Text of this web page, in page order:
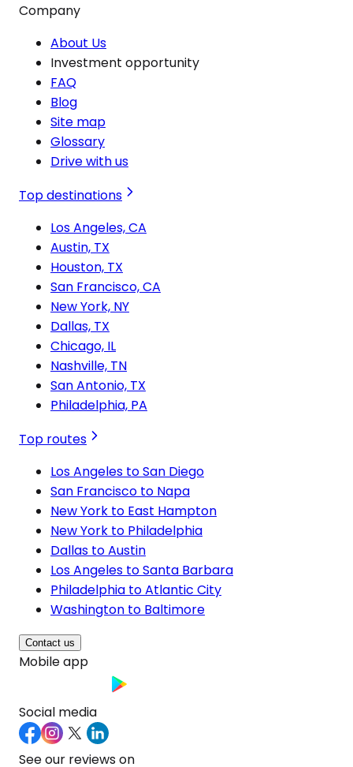
Company
About Us
Investment opportunity
FAQ
Blog
Site map
Glossary
Drive with us
Top destinations
Los Angeles, CA
Austin, TX
Houston, TX
San Francisco, CA
New York, NY
Dallas, TX
Chicago, IL
Nashville, TN
San Antonio, TX
Philadelphia, PA
Top routes
Los Angeles to San Diego
San Francisco to Napa
New York to East Hampton
New York to Philadelphia
Dallas to Austin
Los Angeles to Santa Barbara
Philadelphia to Atlantic City
Washington to Baltimore
Contact us
Mobile app
Social media
See our reviews on